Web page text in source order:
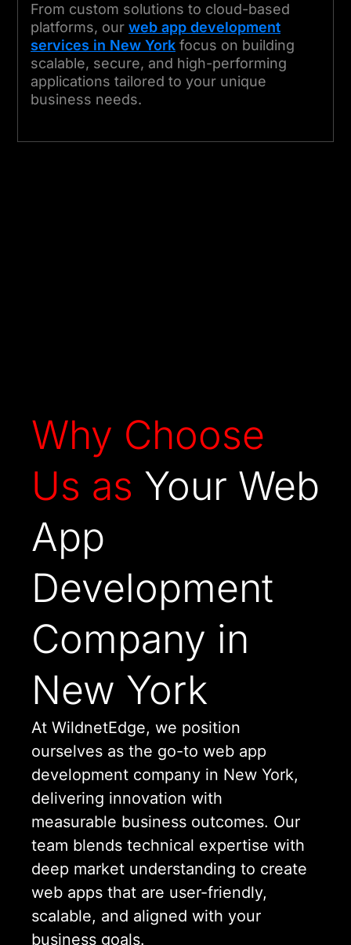
From custom solutions to cloud-based
platforms, our web app development
services in New York focus on building
scalable, secure, and high-performing
applications tailored to your unique
business needs.
Why Choose
Us as Your Web
App
Development
Company in
New York
At WildnetEdge, we position
ourselves as the go-to web app
development company in New York,
delivering innovation with
measurable business outcomes. Our
team blends technical expertise with
deep market understanding to create
web apps that are user-friendly,
scalable, and aligned with your
business goals.